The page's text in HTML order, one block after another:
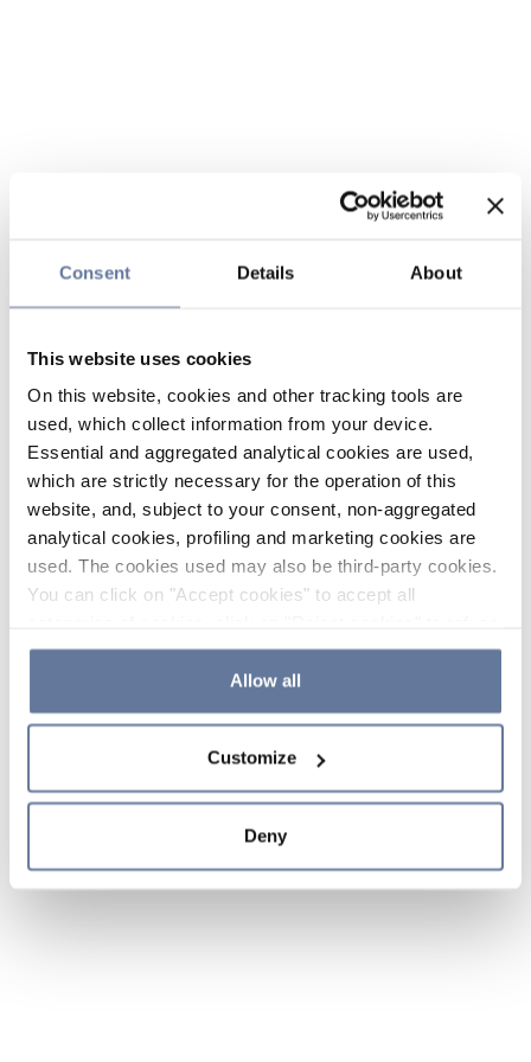
Consent Details About
This website uses cookies
On this website, cookies and other tracking tools are
used, which collect information from your device.
Essential and aggregated analytical cookies are used,
which are strictly necessary for the operation of this
website, and, subject to your consent, non-aggregated
analytical cookies, profiling and marketing cookies are
used. The cookies used may also be third-party cookies.
You can click on "Accept cookies" to accept all
the use of cookies or decide which cookies to accept by
clicking on "Cookie settings". If you refuse cookies or
simply close this banner or continue browsing, only
Cookie Policy and
sections.
Allow all
Customize
Deny